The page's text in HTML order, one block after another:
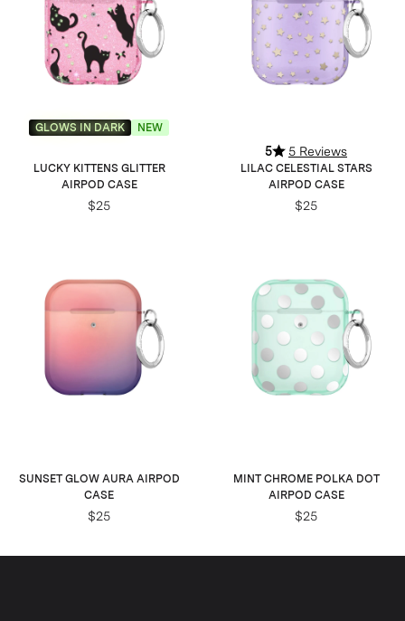
GLOWS IN DARK NEW
LUCKY KITTENS GLITTER
AIRPOD CASE
$25
5 5 Reviews
LILAC CELESTIAL STARS
AIRPOD CASE
$25
SUNSET GLOW AURA AIRPOD
CASE
$25
MINT CHROME POLKA DOT
AIRPOD CASE
$25